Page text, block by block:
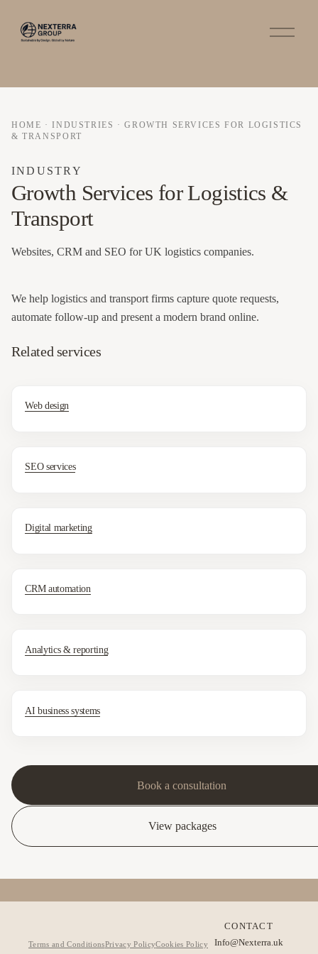
O
p
e
HOME ·INDUSTRIES ·GROWTH SERVICES FOR LOGISTICS
& TRANSPORT
INDUSTRY
Growth Services for Logistics &
Transport
Websites, CRM and SEO for UK logistics companies.
We help logistics and transport firms capture quote requests,
automate follow-up and present a modern brand online.
Related services
Web design
SEO services
Digital marketing
CRM automation
Analytics & reporting
AI business systems
Book a consultation
View packages
Terms and ConditionsPrivacy PolicyCookies Policy
CONTACT
Info@Nexterra.uk